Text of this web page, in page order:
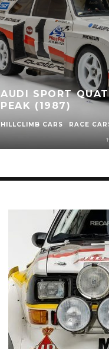
AUDI SPORT
PEAK (1987)
HILLCLIMB CARS RACE